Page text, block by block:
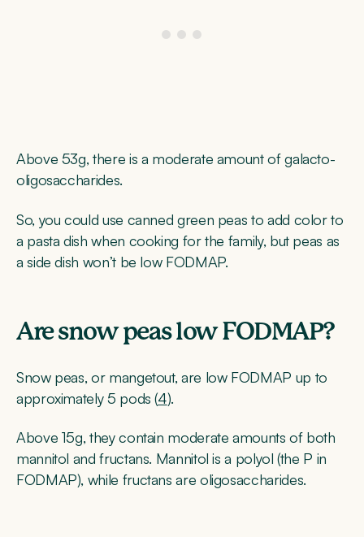
Above 53g, there is a moderate amount of galacto-
oligosaccharides.
So, you could use canned green peas to add color to
a pasta dish when cooking for the family, but peas as
a side dish won’t be low FODMAP.
Are snow peas low FODMAP?
Snow peas, or mangetout, are low FODMAP up to
approximately 5 pods (4).
Above 15g, they contain moderate amounts of both
mannitol and fructans. Mannitol is a polyol (the P in
FODMAP), while fructans are oligosaccharides.